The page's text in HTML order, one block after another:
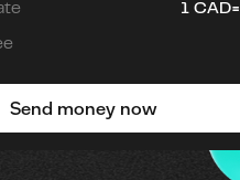
1 CAD=
Send money now